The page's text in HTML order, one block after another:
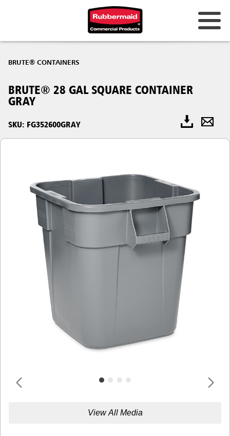
BRUTE® CONTAINERS
BRUTE® 28 GAL SQUARE CONTAINER
GRAY
SKU: FG352600GRAY
View All Media